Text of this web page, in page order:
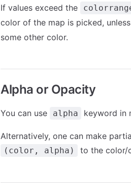
If values exceed the
color of the map is picked,
some other color.
Alpha or Opacity
You can use alpha keyword in
Alternatively, one can make
(color, alpha) to the color/